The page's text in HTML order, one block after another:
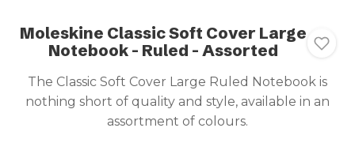
Moleskine Classic Soft Cover Large
Notebook - Ruled - Assorted
The Classic Soft Cover Large Ruled Notebook is
nothing short of quality and style, available in an
assortment of colours.